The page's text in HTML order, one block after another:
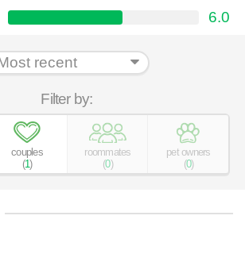
6.0
Filter by:
couples
(1)
roommates
(0)
pet owners
(0)